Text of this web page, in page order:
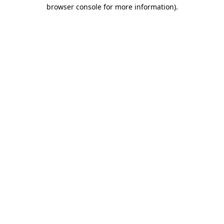
browser console for more information).